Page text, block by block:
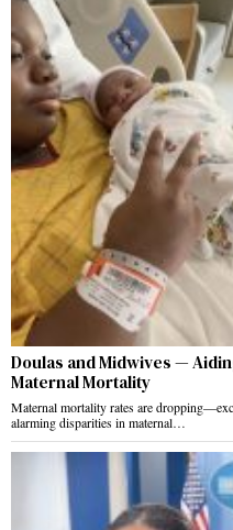
Doulas and Midwives —
Maternal Mortality
Maternal mortality rates are
alarming disparities in maternal…